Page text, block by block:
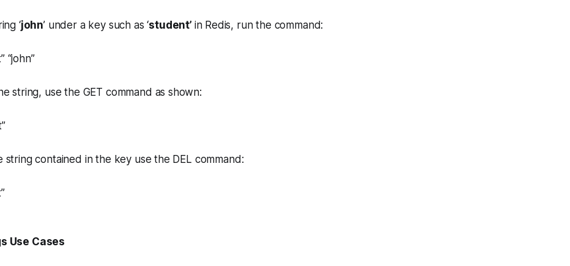
‘john’ under a key such as ‘student’ in Redis, run the command:
“john”
string, use the GET command as shown:
string contained in the key use the DEL command:
Use Cases